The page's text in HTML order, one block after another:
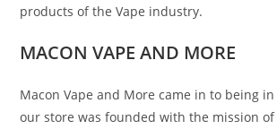
products of the Vape industry.
MACON VAPE AND MORE
Macon Vape and More came in to being
our store was founded with the mission